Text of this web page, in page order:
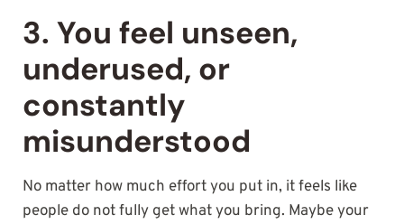
3. You feel unseen,
underused, or
constantly
misunderstood
No matter how much effort you put in, it feels like
people do not fully get what you bring. Maybe your